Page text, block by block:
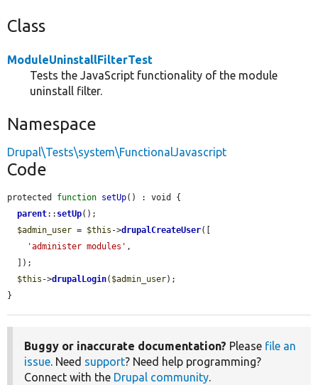
Class
ModuleUninstallFilterTest
Tests the JavaScript functionality of the module
uninstall filter.
Namespace
Drupal\Tests\system\FunctionalJavascript
Code
protected function setUp() : void {
parent:: setUp();
$admin_user = $this ->drupalCreateUser([
'administer modules' ,
$this ->drupalLogin( $admin_user);
}
Buggy or inaccurate documentation? Please file an
issue. Need support? Need help programming?
Connect with the Drupal community.